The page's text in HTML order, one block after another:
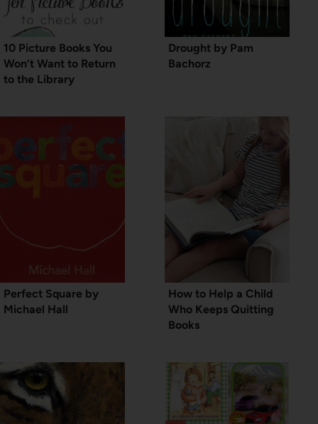
10 Picture Books You
Won’t Want to Return
to the Library
Drought by Pam
Bachorz
Perfect Square by
Michael Hall
How to Help a Child
Who Keeps Quitting
Books